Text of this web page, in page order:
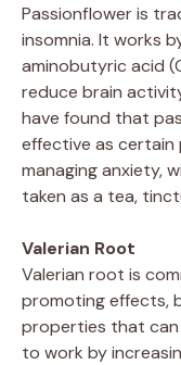
Passionflower is
insomnia. It works
aminobutyric acid
reduce brain
have found that
effective as certain
managing anxiety,
taken as a tea,
Valerian Root
Valerian root is
promoting effects,
properties that can
to work by